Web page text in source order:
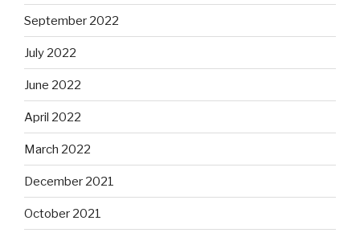
September 2022
July 2022
June 2022
April 2022
March 2022
December 2021
October 2021